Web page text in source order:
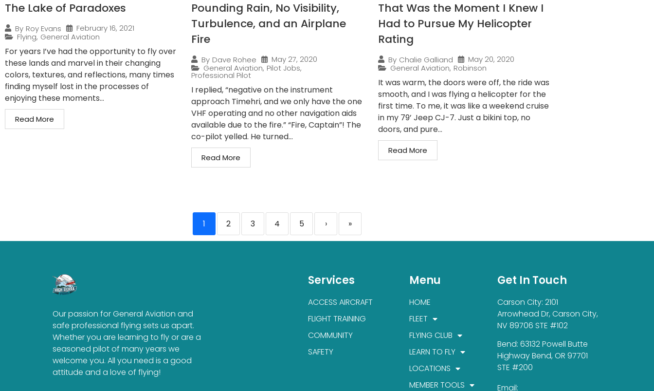
The Lake of Paradoxes
By Roy Evans
February 16, 2021
Flying, General Aviation
For years I’ve had the opportunity to fly over
these lands and marvel in their changing
colors, textures, and reflections, many times
finding myself lost in the processes of
enjoying these moments...
Read More
Pounding Rain, No Visibility,
Turbulence, and an Airplane
Fire
By Dave Rohee
May 27, 2020
General Aviation, Pilot Jobs,
Professional Pilot
I replied, “negative on the instrument
approach Timehri, and we only have the one
VHF operating and no other navigation aids
available due to the fire.” “Fire, Captain”! The
co-pilot yelled. He turned...
Read More
That Was the Moment I Knew I
Had to Pursue My Helicopter
Rating
By Chalie Galliand
May 20, 2020
General Aviation, Robinson
It was warm, the doors were off, the ride was
smooth, and I was flying a helicopter for the
first time. To me, it was like a weekend cruise
in my 79’ Jeep CJ-7. Just a bikini top, no
doors, and pure...
Read More
1 2 3 4 5 › »
Our passion for General Aviation and
safe professional flying sets us apart.
Whether you are learning to fly or are a
seasoned pilot of many years we
welcome you. All you need is a good
attitude and a love of flying!
Services
ACCESS AIRCRAFT
FLIGHT TRAINING
COMMUNITY
SAFETY
Menu
HOME
FLEET
FLYING CLUB
LEARN TO FLY
LOCATIONS
MEMBER TOOLS
Get In Touch
Carson City: 2101
Arrowhead Dr, Carson City,
NV 89706 STE #102
Bend: 63132 Powell Butte
Highway Bend, OR 97701
STE #200
Email: